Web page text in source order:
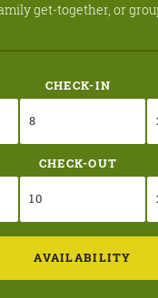
get-together, or
CHECK-IN
CHECK-OUT
AVAILABILITY